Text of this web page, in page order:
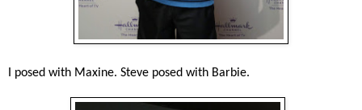
I posed with Maxine. Steve posed with Barbie.